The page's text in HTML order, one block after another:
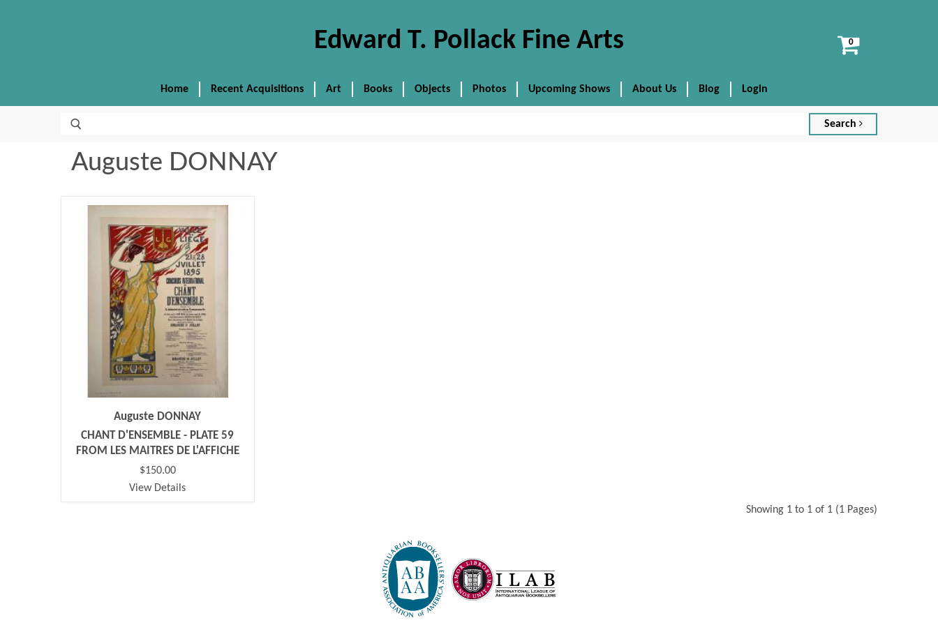
Edward T. Pollack Fine Arts
View
Home Recent Acquisitions Art Books Objects Photos Upcoming Shows About Us Blog Login
Search
Auguste DONNAY
Auguste DONNAY
CHANT D'ENSEMBLE - PLATE 59
FROM LES MAITRES DE L'AFFICHE
$150.00
View Details
Showing 1 to 1 of 1 (1 Pages)